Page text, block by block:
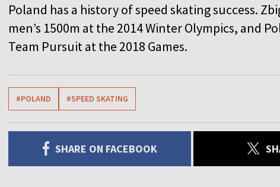
Poland has a history of speed skating success.
men’s 1500m at the 2014 Winter Olympics, and
Team Pursuit at the 2018 Games.
#POLAND #SPEED SKATING
SHARE ON FACEBOOK